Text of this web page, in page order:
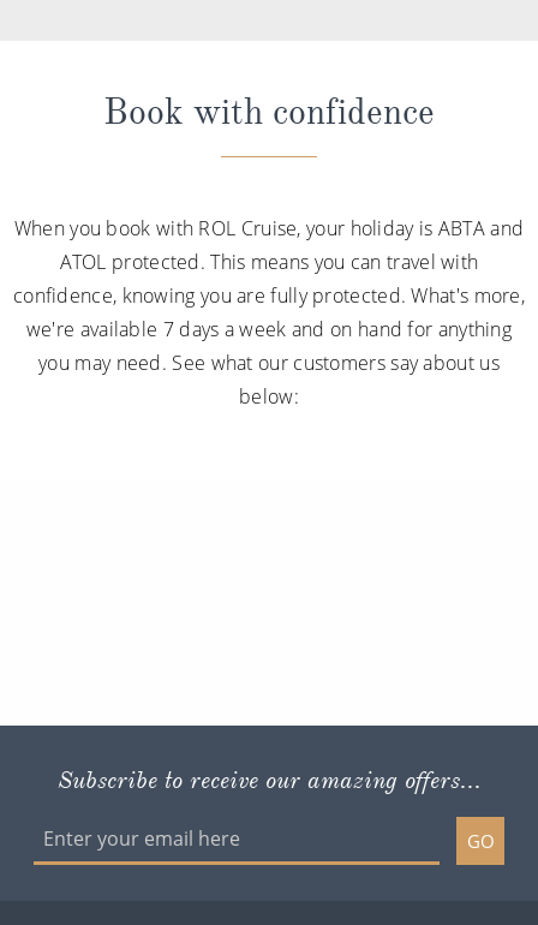
When you book with ROL Cruise, your holiday is ABTA and
ATOL protected. This means you can travel with
confidence, knowing you are fully protected. What's more,
you may need. See what our customers say about us
below:
ROL CRUISE